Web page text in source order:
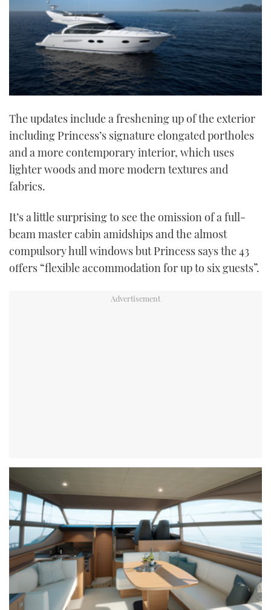
The updates include a freshening up of the exterior
including Princess’s signature elongated portholes
and a more contemporary interior, which uses
lighter woods and more modern textures and
fabrics.
It’s a little surprising to see the omission of a full-
beam master cabin amidships and the almost
compulsory hull windows but Princess says the 43
offers “flexible accommodation for up to six guests”.